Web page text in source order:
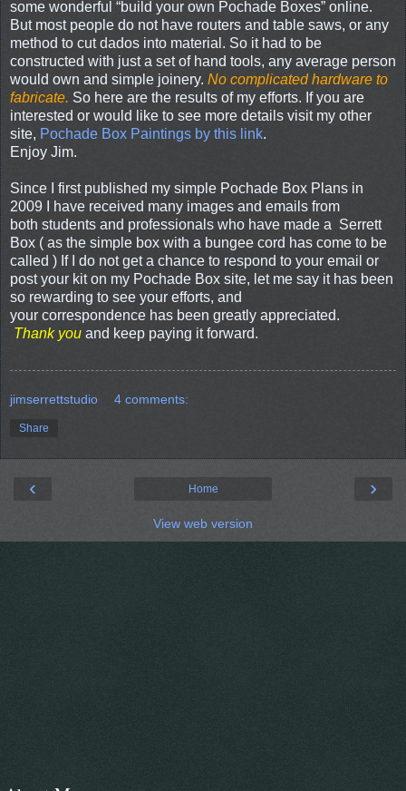
some wonderful “build your own Pochade Boxes” online.
But most people do not have routers and table saws, or any
method to cut dados into material. So it had to be
constructed with just a set of hand tools, any average person
would own and simple joinery. No complicated hardware to
fabricate. So here are the results of my efforts. If you are
interested or would like to see more details visit my other
site, Pochade Box Paintings by this link.
Enjoy Jim.
Since I first published my simple Pochade Box Plans in
2009 I have received many images and emails from
both students and professionals who have made a Serrett
Box ( as the simple box with a bungee cord has come to be
called ) If I do not get a chance to respond to your email or
post your kit on my Pochade Box site, let me say it has been
so rewarding to see your efforts, and
your correspondence has been greatly appreciated.
Thank you and keep paying it forward.
jimserrettstudio 4 comments:
Share
‹ ›
Home
View web version